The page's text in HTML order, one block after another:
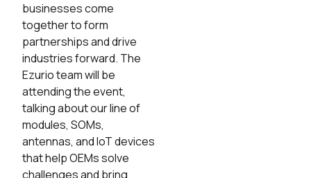
businesses come
together to form
partnerships and drive
industries forward. The
Ezurio team will be
attending the event,
talking about our line of
modules, SOMs,
antennas, and IoT devices
that help OEMs solve
challenges and bring